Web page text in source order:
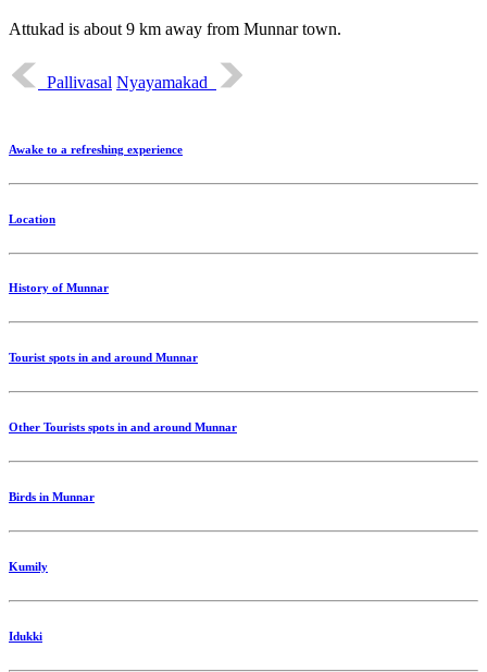
Attukad is about 9 km away from Munnar town.
Pallivasal Nyayamakad
Awake to a refreshing experience
Location
History of Munnar
Tourist spots in and around Munnar
Other Tourists spots in and around Munnar
Birds in Munnar
Kumily
Idukki